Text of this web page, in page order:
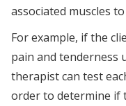
associated muscles
For example, if the
pain and tenderness
therapist can test
order to determine if